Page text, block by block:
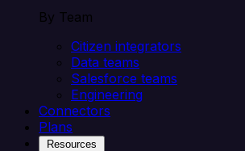
By Team
Citizen integrators
Data teams
Salesforce teams
Engineering
Connectors
Plans